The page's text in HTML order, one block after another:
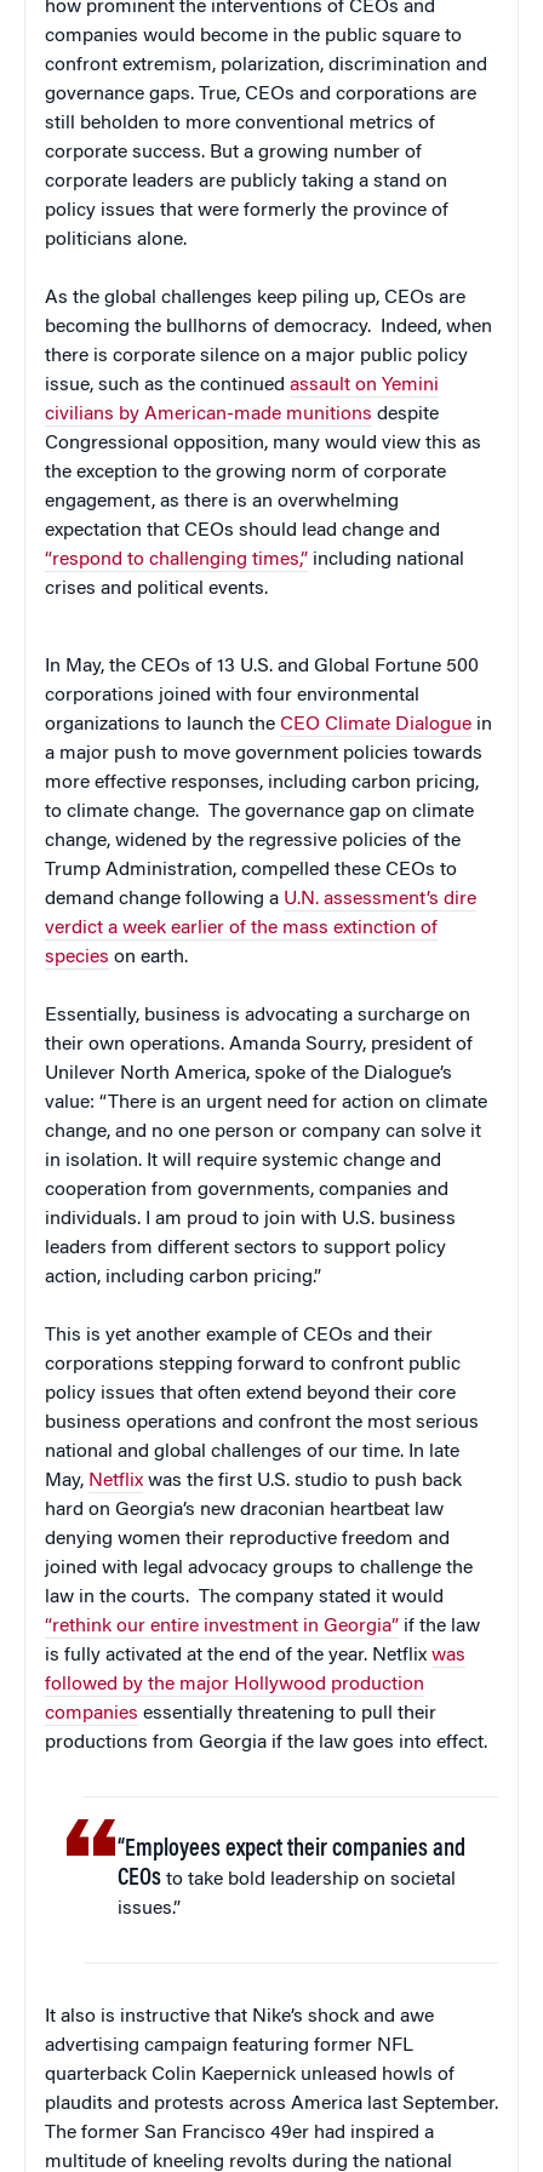
how prominent the interventions of CEOs and
companies would become in the public square to
confront extremism, polarization, discrimination and
governance gaps. True, CEOs and corporations are
still beholden to more conventional metrics of
corporate success. But a growing number of
corporate leaders are publicly taking a stand on
policy issues that were formerly the province of
politicians alone.
As the global challenges keep piling up, CEOs are
becoming the bullhorns of democracy. Indeed, when
there is corporate silence on a major public policy
issue, such as the continued assault on Yemini
civilians by American-made munitions despite
Congressional opposition, many would view this as
the exception to the growing norm of corporate
engagement, as there is an overwhelming
expectation that CEOs should lead change and
“respond to challenging times,” including national
crises and political events.
In May, the CEOs of 13 U.S. and Global Fortune 500
corporations joined with four environmental
organizations to launch the CEO Climate Dialogue in
a major push to move government policies towards
more effective responses, including carbon pricing,
to climate change. The governance gap on climate
change, widened by the regressive policies of the
Trump Administration, compelled these CEOs to
demand change following a U.N. assessment’s dire
verdict a week earlier of the mass extinction of
species on earth.
Essentially, business is advocating a surcharge on
their own operations. Amanda Sourry, president of
Unilever North America, spoke of the Dialogue’s
value: “There is an urgent need for action on climate
change, and no one person or company can solve it
in isolation. It will require systemic change and
cooperation from governments, companies and
individuals. I am proud to join with U.S. business
leaders from different sectors to support policy
action, including carbon pricing.”
This is yet another example of CEOs and their
corporations stepping forward to confront public
policy issues that often extend beyond their core
business operations and confront the most serious
national and global challenges of our time. In late
May, Netflix was the first U.S. studio to push back
hard on Georgia’s new draconian heartbeat law
denying women their reproductive freedom and
joined with legal advocacy groups to challenge the
law in the courts. The company stated it would
“rethink our entire investment in Georgia” if the law
is fully activated at the end of the year. Netflix was
followed by the major Hollywood production
companies essentially threatening to pull their
productions from Georgia if the law goes into effect.
“Employees expect their companies and
CEOs to take bold leadership on societal
issues.”
It also is instructive that Nike’s shock and awe
advertising campaign featuring former NFL
quarterback Colin Kaepernick unleased howls of
plaudits and protests across America last September.
The former San Francisco 49er had inspired a
multitude of kneeling revolts during the national